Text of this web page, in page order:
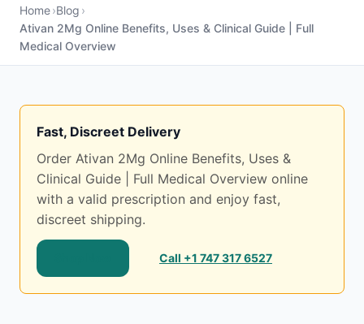
Home Blog
Ativan 2Mg Online Benefits, Uses & Clinical Guide | Full
Medical Overview
Fast, Discreet Delivery
Order Ativan 2Mg Online Benefits, Uses &
Clinical Guide | Full Medical Overview online
with a valid prescription and enjoy fast,
discreet shipping.
Call +1 747 317 6527